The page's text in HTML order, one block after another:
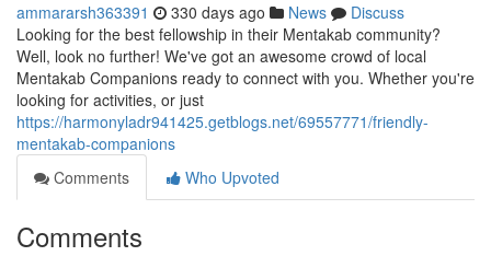
ammararsh363391 330 days ago News
Discuss
Looking for the best fellowship in their Mentakab community?
Well, look no further! We've got an awesome crowd of local
Mentakab Companions ready to connect with you. Whether you're
looking for activities, or just
https://harmonyladr941425.getblogs.net/69557771/friendly-
mentakab-companions
Comments
Who Upvoted
Comments